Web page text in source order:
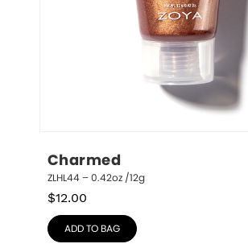
Charmed
ZLHL44 – 0.42oz /12g
$12.00
ADD TO BAG